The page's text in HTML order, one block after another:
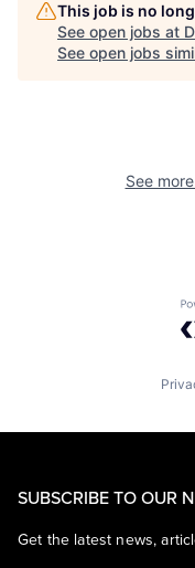
This job is no
See open jobs at
See open jobs
See
SUBSCRIBE TO OUR
Get the latest news,